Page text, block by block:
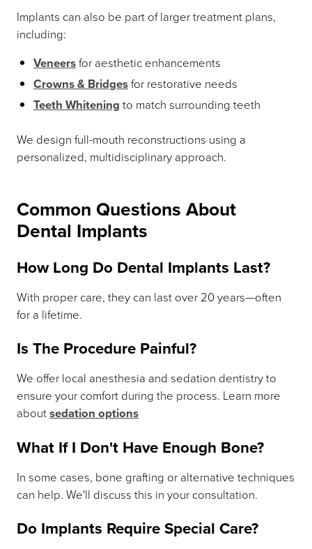
Implants can also be part of larger treatment plans,
including:
Veneersfor aesthetic enhancements
Crowns & Bridgesfor restorative needs
Teeth Whitening to match surrounding teeth
We design full-mouth reconstructions using a
personalized, multidisciplinary approach.
Common Questions About
Dental Implants
How Long Do Dental Implants Last?
With proper care, they can last over 20 years—often
for a lifetime.
Is The Procedure Painful?
We offer local anesthesia and sedation dentistry to
ensure your comfort during the process. Learn more
aboutsedation options
What If I Don't Have Enough Bone?
In some cases, bone grafting or alternative techniques
can help. We'll discuss this in your consultation.
Do Implants Require Special Care?